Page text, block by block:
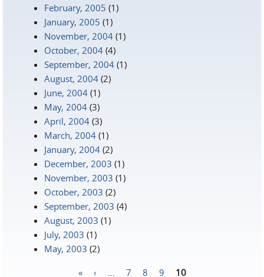
February, 2005 (1)
January, 2005 (1)
November, 2004 (1)
October, 2004 (4)
September, 2004 (1)
August, 2004 (2)
June, 2004 (1)
May, 2004 (3)
April, 2004 (3)
March, 2004 (1)
January, 2004 (2)
December, 2003 (1)
November, 2003 (1)
October, 2003 (2)
September, 2003 (4)
August, 2003 (1)
July, 2003 (1)
May, 2003 (2)
« ‹ 7 8 9 10